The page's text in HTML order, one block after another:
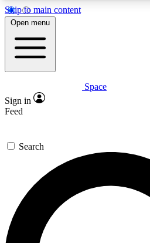
Skip to main content
5
PREMIUM BENEFITS
Expert insights
GET SPACE+
For the quickest way to join,
below. We’ll send a
you up to Space.com
inspiration, expert advice and
Open menu
Space
Sign in
Feed
Search